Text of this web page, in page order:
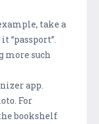
take a
“passport”.
more such
app.
For
bookshelf